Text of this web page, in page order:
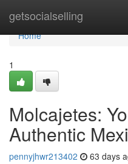
getsocialselling
Home
Home
1
Molcajetes:
Authentic
pennyjhwr213402 63 days